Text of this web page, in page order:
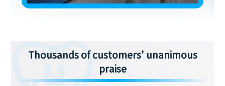
Thousands of customers' unanimous
praise